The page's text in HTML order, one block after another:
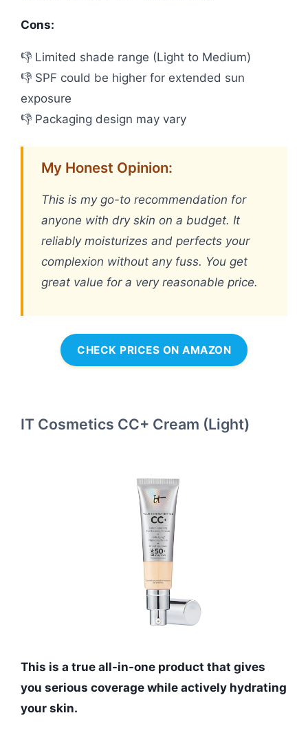
Cons:
👎 Limited shade range (Light to Medium)
👎 SPF could be higher for extended sun
exposure
👎 Packaging design may vary
My Honest Opinion:
This is my go-to recommendation for
anyone with dry skin on a budget. It
reliably moisturizes and perfects your
complexion without any fuss. You get
great value for a very reasonable price.
CHECK PRICES ON AMAZON
IT Cosmetics CC+ Cream (Light)
This is a true all-in-one product that gives
you serious coverage while actively hydrating
your skin.